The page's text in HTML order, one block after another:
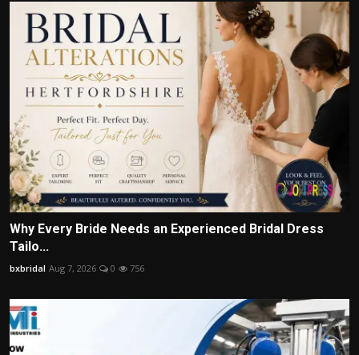
Why Every Bride Needs an Experienced Bridal Dress
Tailo...
bxbridal Aug 7, 2026 0 756